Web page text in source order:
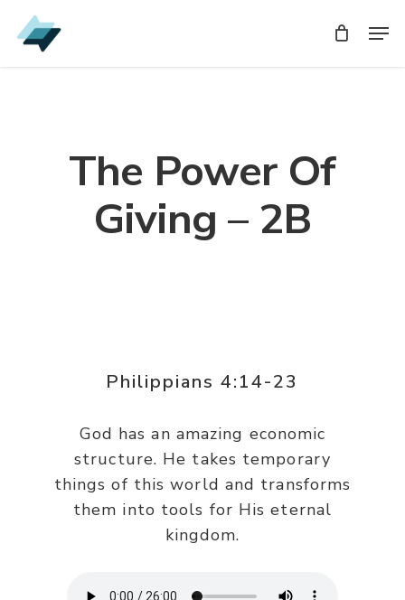
Skip
to
The Power Of
Giving – 2B
Philippians 4:14-23
God has an amazing economic
structure. He takes temporary
things of this world and transforms
them into tools for His eternal
kingdom.